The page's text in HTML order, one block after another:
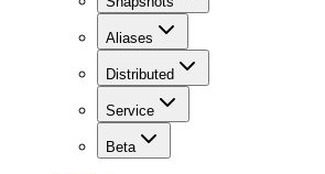
Aliases
Distributed
Service
Beta